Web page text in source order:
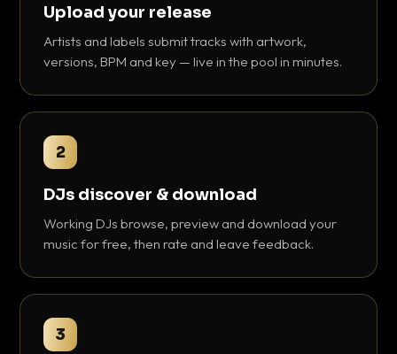
Upload your release
Artists and labels submit tracks with artwork,
versions, BPM and key — live in the pool in minutes.
2
DJs discover & download
Working DJs browse, preview and download your
music for free, then rate and leave feedback.
3